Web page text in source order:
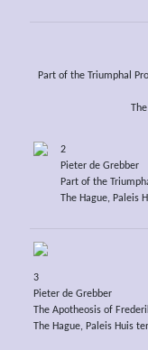
Part of the Triumphal
2
Pieter de Grebber
Part of the
The Hague, Paleis
3
Pieter de Grebber
The Apotheosis of
The Hague, Paleis Huis